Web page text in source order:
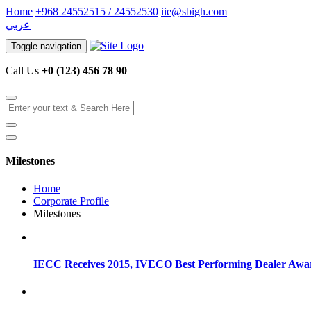
Home +968 24552515 / 24552530 iie@sbigh.com
عربي
Toggle navigation
Call Us +0 (123) 456 78 90
Milestones
Home
Corporate Profile
Milestones
IECC Receives 2015, IVECO Best Performing Dealer